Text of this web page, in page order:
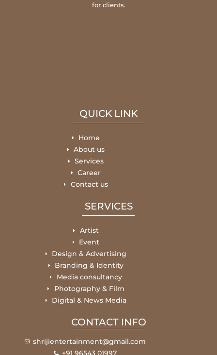
for clients.
QUICK LINK
Home
About us
Services
Career
Contact us
SERVICES
Artist
Event
Design & Advertising
Branding & Identity
Media consultancy
Photography & Film
Digital & News Media
CONTACT INFO
shrijientertainment@gmail.com
+91 96543 01997